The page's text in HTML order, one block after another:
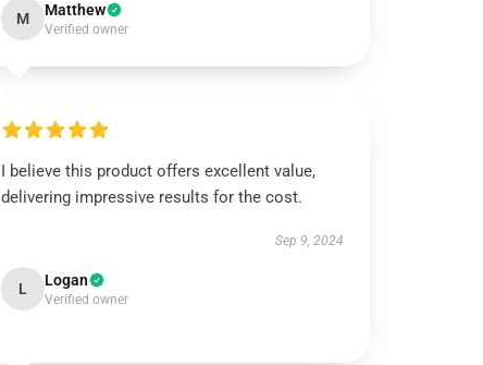
M Matthew
Verified owner
I believe this product offers excellent value,
delivering impressive results for the cost.
Sep 9, 2024
L Logan
Verified owner